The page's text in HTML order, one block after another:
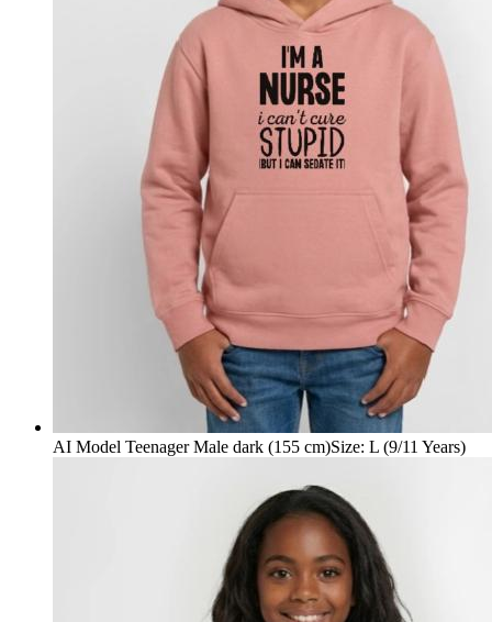
AI Model Teenager Male dark (155 cm)Size: L (9/11 Years)